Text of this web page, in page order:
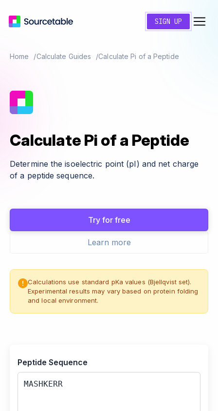
SIGN UP
Home Calculate Guides Calculate Pi of a Peptide
Calculate Pi of a Peptide
Determine the isoelectric point (pI) and net charge
of a peptide sequence.
Try for free
Learn more
Calculations use standard pKa values (Bjellqvist set).
Experimental results may vary based on protein folding
and local environment.
Peptide Sequence